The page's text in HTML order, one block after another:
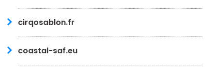
cirqosablon.fr
coastal-saf.eu